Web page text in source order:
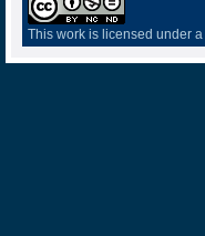
This work is licensed under a